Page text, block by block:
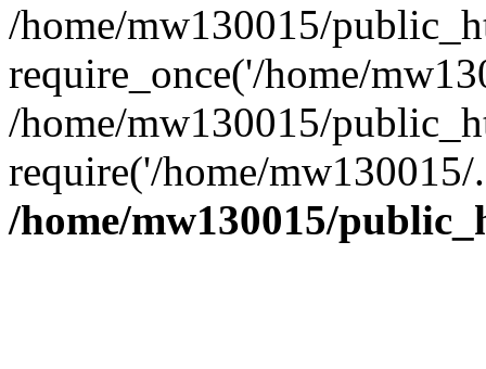
/home/mw130015/
require_once('/home/
/home/mw130015/
require('/home/
/home/mw130015/